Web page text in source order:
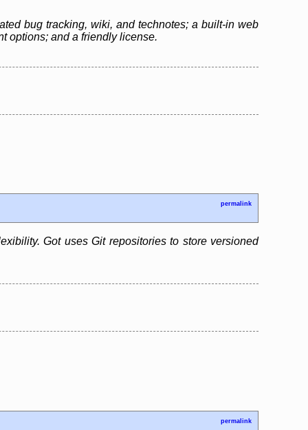
bug tracking, wiki, and technotes; a built-in web
options; and a friendly license.
permalink
Got uses Git repositories to store versioned
permalink